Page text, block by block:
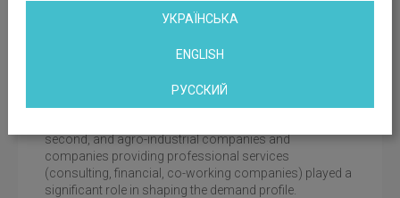
bicycle parking facility, and availability of catering
Offices with excellent views, panoramic glazing and
Around 50% of the demand was created by IT
second, and agro-industrial companies and
companies providing professional services
(consulting, financial, co-working companies) played a
significant role in shaping the demand profile.
УКРАЇНСЬКА
ENGLISH
РУССКИЙ